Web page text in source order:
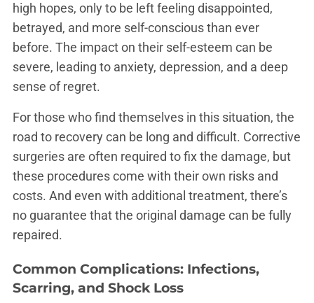
high hopes, only to be left feeling disappointed,
betrayed, and more self-conscious than ever
before. The impact on their self-esteem can be
severe, leading to anxiety, depression, and a deep
sense of regret.
For those who find themselves in this situation, the
road to recovery can be long and difficult. Corrective
surgeries are often required to fix the damage, but
these procedures come with their own risks and
costs. And even with additional treatment, there’s
no guarantee that the original damage can be fully
repaired.
Common Complications: Infections,
Scarring, and Shock Loss